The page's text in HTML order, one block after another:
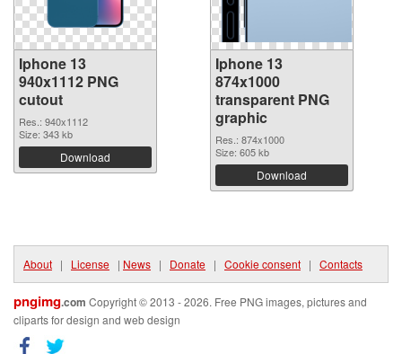
Iphone 13
940x1112 PNG
cutout
Res.: 940x1112
Size: 343 kb
Download
Iphone 13
874x1000
transparent PNG
graphic
Res.: 874x1000
Size: 605 kb
Download
About | License | News | Donate | Cookie consent | Contacts
pngimg.com Copyright © 2013 - 2026. Free PNG images, pictures and
cliparts for design and web design